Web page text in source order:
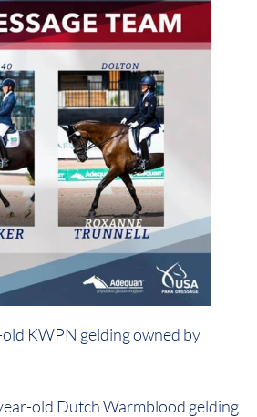
KWPN gelding owned by
old Dutch Warmblood gelding